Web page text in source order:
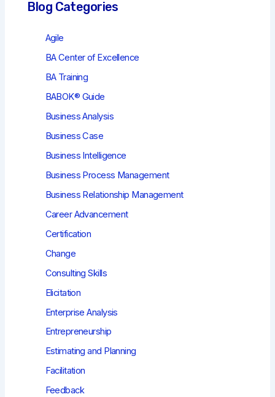
Blog Categories
Agile
BA Center of Excellence
BA Training
BABOK® Guide
Business Analysis
Business Case
Business Intelligence
Business Process Management
Business Relationship Management
Career Advancement
Certification
Change
Consulting Skills
Elicitation
Enterprise Analysis
Entrepreneurship
Estimating and Planning
Facilitation
Feedback